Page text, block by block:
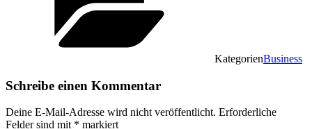
KategorienBusiness
Schreibe einen Kommentar
Deine E-Mail-Adresse wird nicht veröffentlicht. Erforderliche
Felder sind mit * markiert